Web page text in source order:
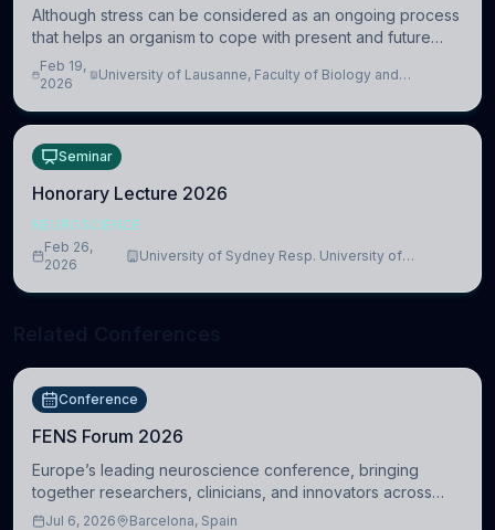
Although stress can be considered as an ongoing process
that helps an organism to cope with present and future
challenges, when it is too intense or uncontrollable, it can
lead to adverse consequences
Feb 19,
2026
University of Lausanne, Faculty of Biology and
Seminar
Honorary Lecture 2026
NEUROSCIENCE
Feb 26,
2026
University of Sydney Resp. University of
Conference
FENS Forum 2026
Europe’s leading neuroscience conference, bringing
together researchers, clinicians, and innovators across
molecular, cellular, systems, cognitive, and clinical
Jul 6, 2026 Barcelona, Spain